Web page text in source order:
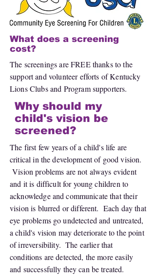
What does a screening
cost?
The screenings are FREE thanks to the
support and volunteer efforts of Kentucky
Lions Clubs and Program supporters.
Why should my
child's vision be
screened?
The first few years of a child's life are
critical in the development of good vision.
Vision problems are not always evident
and it is difficult for young children to
acknowledge and communicate that their
vision is blurred or different. Each day that
eye problems go undetected and untreated,
a child's vision may deteriorate to the point
of irreversibility. The earlier that
conditions are detected, the more easily
and successfully they can be treated.